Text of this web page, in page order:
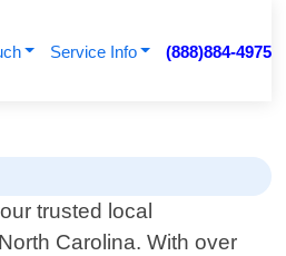
Service Info (888)884-4975
trusted local
Carolina. With over